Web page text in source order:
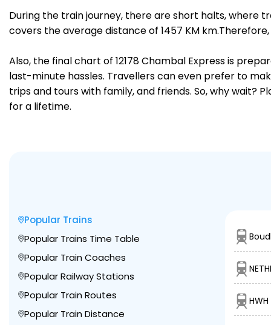
During the train journey, there are short halts, where
covers the average distance of 1457 KM
Also, the final chart of 12178 Chambal Express is
last-minute hassles. Travellers can even prefer to
trips and tours with family, and friends. So, why wait?
for a lifetime.
Popular Trains
Popular Trains Time Table
Popular Train Coaches
Popular Railway Stations
Popular Train Routes
Popular Train Distance
HWH